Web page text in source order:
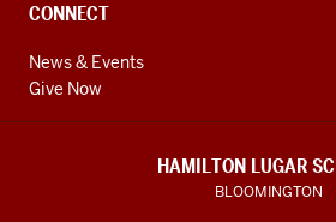
CONNECT
News & Events
Give Now
HAMILTON LUGAR
BLOOMINGTON